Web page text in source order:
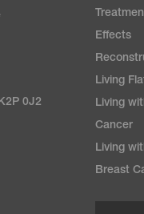
0J2
Effects
Living
Living
Cancer
Living
Breast